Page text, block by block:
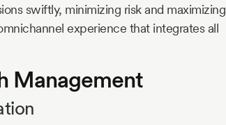
swiftly, minimizing risk and maximizing
experience that integrates all
Management